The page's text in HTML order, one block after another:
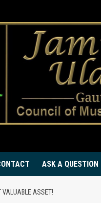
ASK A QUESTION
VALUABLE ASSET!